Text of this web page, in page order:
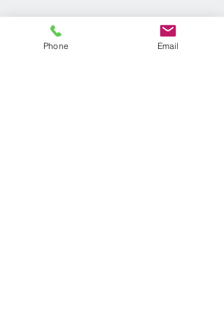
Phone Email